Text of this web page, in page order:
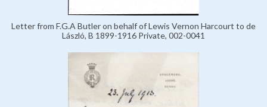
Letter from F.G.A Butler on behalf of Lewis Vernon Harcourt to de
László, B 1899-1916 Private, 002-0041